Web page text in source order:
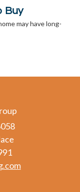
Buy
may have long-